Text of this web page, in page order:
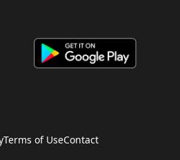
Terms of UseContact